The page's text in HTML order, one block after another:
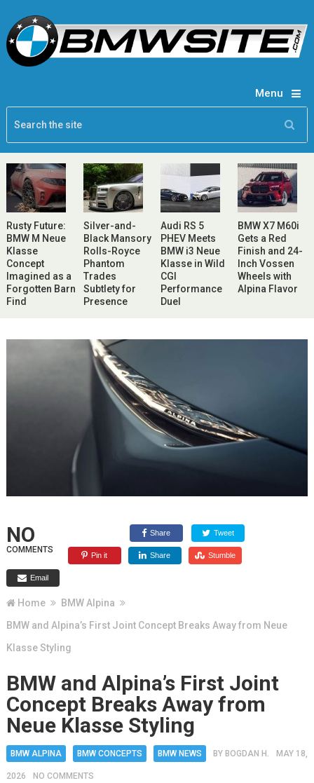
Menu
Rusty Future:
BMW M Neue
Klasse
Concept
Imagined as a
Forgotten Barn
Find
Silver-and-
Black Mansory
Rolls-Royce
Phantom
Trades
Subtlety for
Presence
Audi RS 5
PHEV Meets
BMW i3 Neue
Klasse in Wild
CGI
Performance
Duel
BMW X7 M60i
Gets a Red
Finish and 24-
Inch Vossen
Wheels with
Alpina Flavor
NO
COMMENTS
Share Tweet
Pin it Share Stumble
Email
Home
BMW Alpina
BMW and Alpina’s First Joint Concept Breaks Away from Neue
Klasse Styling
BMW and Alpina’s First Joint
Concept Breaks Away from
Neue Klasse Styling
BMW ALPINA BMW CONCEPTS BMW NEWS BY BOGDAN H. MAY 18,
2026 NO COMMENTS